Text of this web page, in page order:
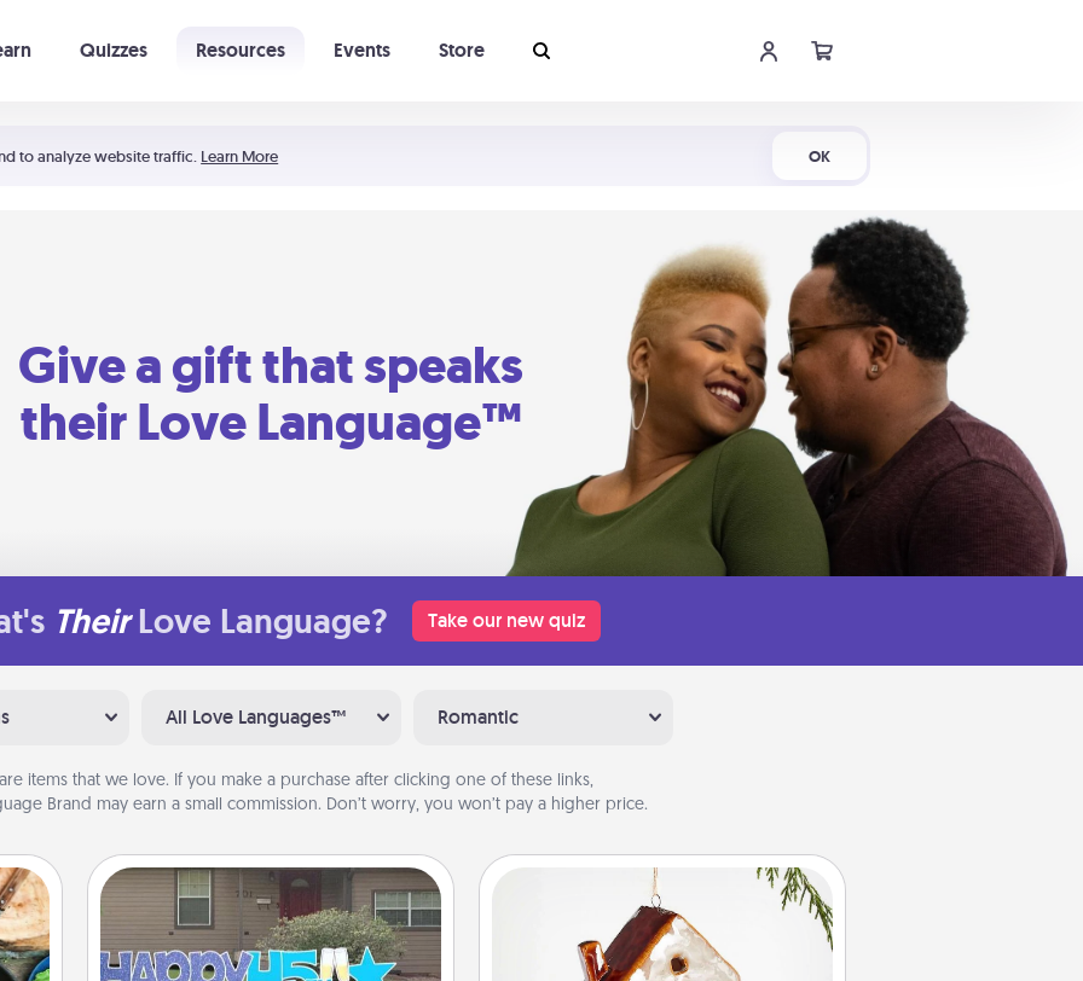
to analyze website traffic. Learn More OK
Quizzes Resources Events Store
Give a gift that speaks
their Love Language™
Their Love Language? Take our new quiz
All Love Languages™ Romantic
are items that we love. If you make a purchase after clicking one of these links,
Brand may earn a small commission. Don’t worry, you won’t pay a higher price.
Yard Signs Cabin Ornament